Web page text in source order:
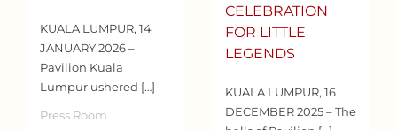
KUALA LUMPUR, 14
JANUARY 2026 –
Pavilion Kuala
Lumpur ushered […]
Press Room
CELEBRATION
FOR LITTLE
LEGENDS
KUALA LUMPUR, 16
DECEMBER 2025 – The